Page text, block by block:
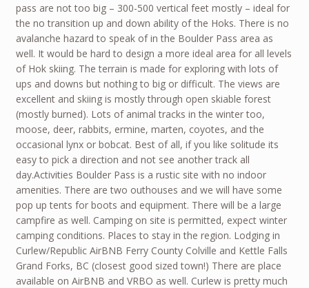
pass are not too big – 300-500 vertical feet mostly – ideal for
the no transition up and down ability of the Hoks. There is no
avalanche hazard to speak of in the Boulder Pass area as
well. It would be hard to design a more ideal area for all levels
of Hok skiing. The terrain is made for exploring with lots of
ups and downs but nothing to big or difficult. The views are
excellent and skiing is mostly through open skiable forest
(mostly burned). Lots of animal tracks in the winter too,
moose, deer, rabbits, ermine, marten, coyotes, and the
occasional lynx or bobcat. Best of all, if you like solitude its
easy to pick a direction and not see another track all
day.Activities Boulder Pass is a rustic site with no indoor
amenities. There are two outhouses and we will have some
pop up tents for boots and equipment. There will be a large
campfire as well. Camping on site is permitted, expect winter
camping conditions. Places to stay in the region. Lodging in
Curlew/Republic AirBNB Ferry County Colville and Kettle Falls
Grand Forks, BC (closest good sized town!) There are place
available on AirBNB and VRBO as well. Curlew is pretty much